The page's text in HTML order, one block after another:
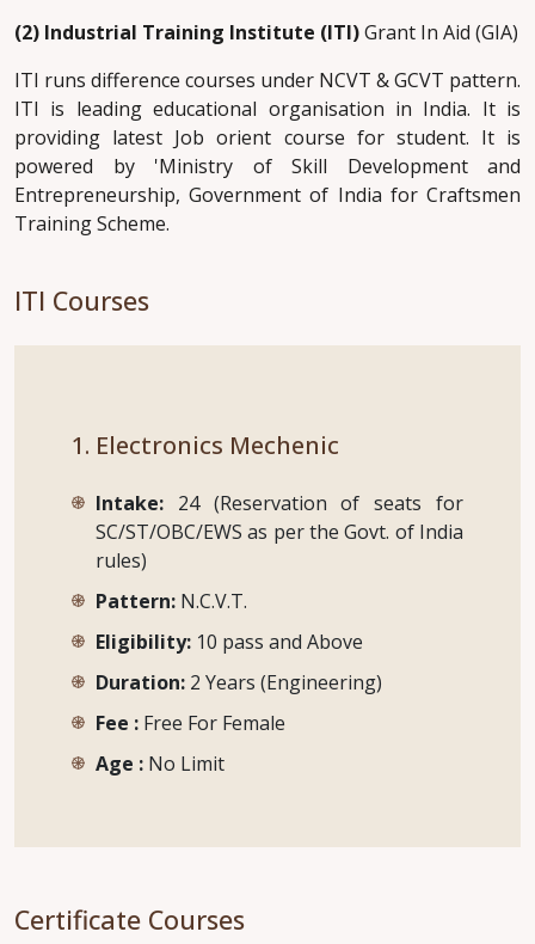
(2) Industrial Training Institute (ITI)Grant In Aid (GIA)
ITI runs difference courses under NCVT & GCVT pattern.
ITI is leading educational organisation in India. It is
providing latest Job orient course for student. It is
powered by 'Ministry of Skill Development and
Entrepreneurship, Government of India for Craftsmen
Training Scheme.
ITI Courses
1. Electronics Mechenic
Intake: 24 (Reservation of seats for
SC/ST/OBC/EWS as per the Govt. of India
rules)
Pattern: N.C.V.T.
Eligibility: 10 pass and Above
Duration: 2 Years (Engineering)
Fee : Free For Female
Age : No Limit
Certificate Courses